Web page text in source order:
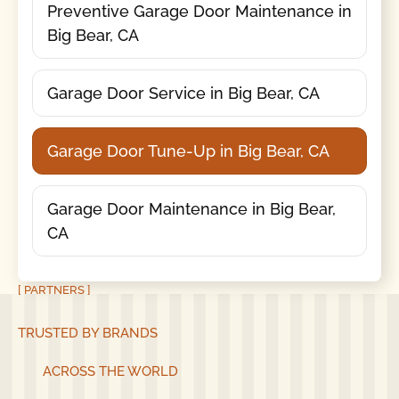
Preventive Garage Door Maintenance in
Big Bear, CA
Garage Door Service in Big Bear, CA
Garage Door Tune-Up in Big Bear, CA
Garage Door Maintenance in Big Bear,
CA
[ PARTNERS ]
TRUSTED BY BRANDS
ACROSS THE WORLD